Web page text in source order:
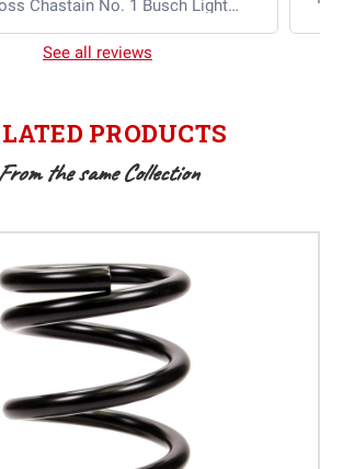
Chastain No. 1 Busch Light
RTR Brushed
See all reviews
PRODUCTS
From the same Collection